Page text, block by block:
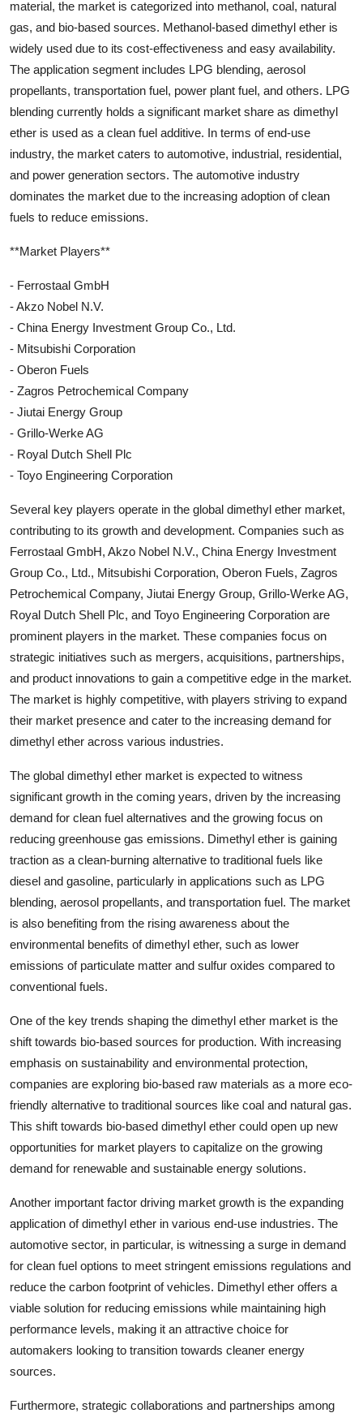
material, the market is categorized into methanol, coal, natural
gas, and bio-based sources. Methanol-based dimethyl ether is
widely used due to its cost-effectiveness and easy availability.
The application segment includes LPG blending, aerosol
propellants, transportation fuel, power plant fuel, and others. LPG
blending currently holds a significant market share as dimethyl
ether is used as a clean fuel additive. In terms of end-use
industry, the market caters to automotive, industrial, residential,
and power generation sectors. The automotive industry
dominates the market due to the increasing adoption of clean
fuels to reduce emissions.
**Market Players**
- Ferrostaal GmbH
- Akzo Nobel N.V.
- China Energy Investment Group Co., Ltd.
- Mitsubishi Corporation
- Oberon Fuels
- Zagros Petrochemical Company
- Jiutai Energy Group
- Grillo-Werke AG
- Royal Dutch Shell Plc
- Toyo Engineering Corporation
Several key players operate in the global dimethyl ether market,
contributing to its growth and development. Companies such as
Ferrostaal GmbH, Akzo Nobel N.V., China Energy Investment
Group Co., Ltd., Mitsubishi Corporation, Oberon Fuels, Zagros
Petrochemical Company, Jiutai Energy Group, Grillo-Werke AG,
Royal Dutch Shell Plc, and Toyo Engineering Corporation are
prominent players in the market. These companies focus on
strategic initiatives such as mergers, acquisitions, partnerships,
and product innovations to gain a competitive edge in the market.
The market is highly competitive, with players striving to expand
their market presence and cater to the increasing demand for
dimethyl ether across various industries.
The global dimethyl ether market is expected to witness
significant growth in the coming years, driven by the increasing
demand for clean fuel alternatives and the growing focus on
reducing greenhouse gas emissions. Dimethyl ether is gaining
traction as a clean-burning alternative to traditional fuels like
diesel and gasoline, particularly in applications such as LPG
blending, aerosol propellants, and transportation fuel. The market
is also benefiting from the rising awareness about the
environmental benefits of dimethyl ether, such as lower
emissions of particulate matter and sulfur oxides compared to
conventional fuels.
One of the key trends shaping the dimethyl ether market is the
shift towards bio-based sources for production. With increasing
emphasis on sustainability and environmental protection,
companies are exploring bio-based raw materials as a more eco-
friendly alternative to traditional sources like coal and natural gas.
This shift towards bio-based dimethyl ether could open up new
opportunities for market players to capitalize on the growing
demand for renewable and sustainable energy solutions.
Another important factor driving market growth is the expanding
application of dimethyl ether in various end-use industries. The
automotive sector, in particular, is witnessing a surge in demand
for clean fuel options to meet stringent emissions regulations and
reduce the carbon footprint of vehicles. Dimethyl ether offers a
viable solution for reducing emissions while maintaining high
performance levels, making it an attractive choice for
automakers looking to transition towards cleaner energy
sources.
Furthermore, strategic collaborations and partnerships among